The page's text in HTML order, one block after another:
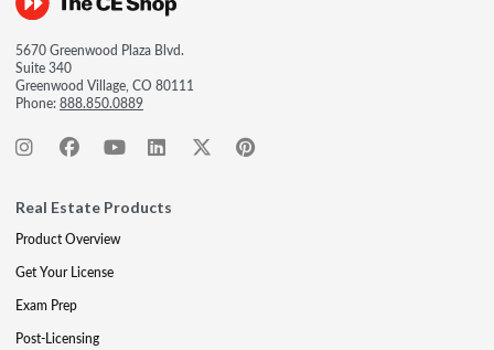
5670 Greenwood Plaza Blvd.
Suite 340
Greenwood Village, CO 80111
Phone:888.850.0889
Real Estate Products
Product Overview
Get Your License
Exam Prep
Post-Licensing